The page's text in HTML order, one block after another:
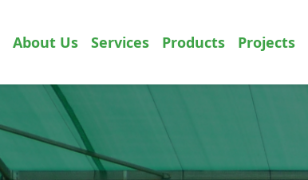
About Us Services Products Projects